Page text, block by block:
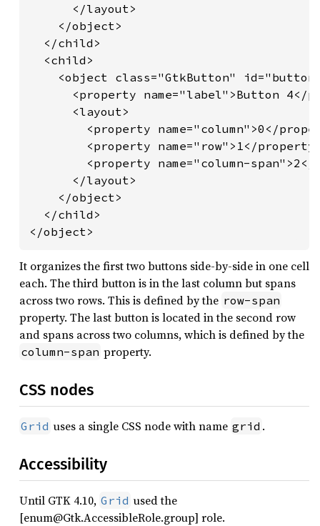
      </layout>
    </object>
  </child>
  <child>
<object class="GtkButton"
<property name="label">Button 4</
      <layout>
<property name="column">0</
<property name="row">1</
<property name="column-span">2</
      </layout>
    </object>
  </child>
</object>
It organizes the first two buttons side-by-side in one cell
each. The third button is in the last column but spans
across two rows. This is defined by the row-span
property. The last button is located in the second row
and spans across two columns, which is defined by the
column-span property.
CSS nodes
Grid uses a single CSS node with name grid .
Accessibility
Until GTK 4.10, Grid used the
[enum@Gtk.AccessibleRole.group] role.